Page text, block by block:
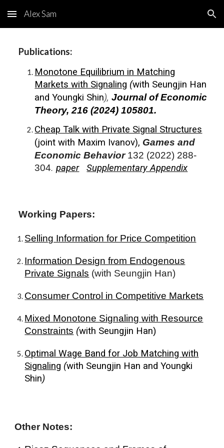
Skip to main content Skip to navigation
Alex Sam
Publications:
Monotone Equilibrium in Matching
Markets with Signaling (with Seungjin Han
and Youngki Shin),Journal of Economic
Theory, 216 (2024) 105801.
Cheap Talk with Private Signal Structures
(joint with Maxim Ivanov), Games and
Economic Behavior132 (2022) 288-
304.paper Supplementary Appendix
Working Papers:
Selling Information for Price Competition
Information Design from Endogenous
Private Signals (with Seungjin Han)
Consumer Control in Competitive Markets
Mixed Monotone Signaling with Resource
Constraints (with Seungjin Han)
Optimal Wage Band for Job Matching with
Signaling (with Seungjin Han and Youngki
Shin)
Other Notes: